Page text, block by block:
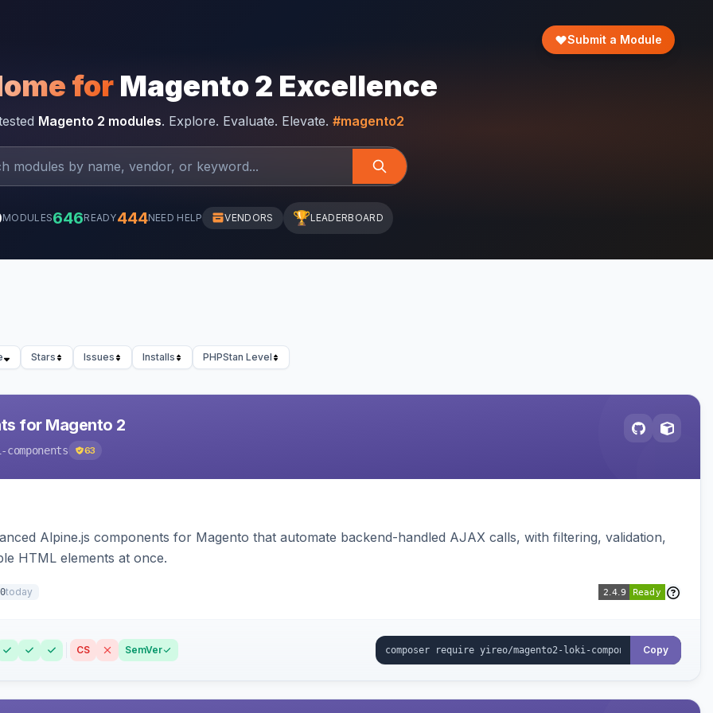
Submit a Module
for Magento 2 Excellence
Magento 2 modules. Explore. Evaluate. Elevate. #magento2
MODULES646READY444NEED HELP VENDORS 🏆LEADERBOARD
Stars Issues Installs PHPStan Level
for Magento 2
63
Alpine.js components for Magento that automate backend-handled AJAX calls, with filtering, validation,
HTML elements at once.
today
CS SemVer Copy